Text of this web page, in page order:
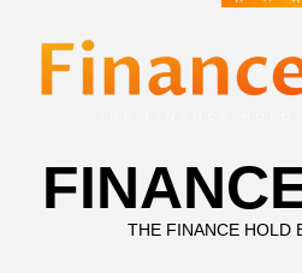
THE FINANCE HOLD